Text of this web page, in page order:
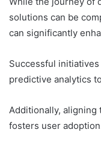
solutions can be
can significantly
Successful
predictive analytics
Additionally, aligning
fosters user